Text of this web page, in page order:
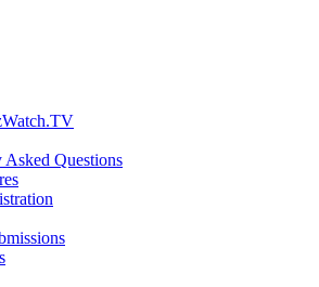
Asked Questions